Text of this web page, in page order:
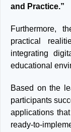
and Practice.”
Furthermore,
practical
integrating
educational
Based on the
participants
applications
ready-to-